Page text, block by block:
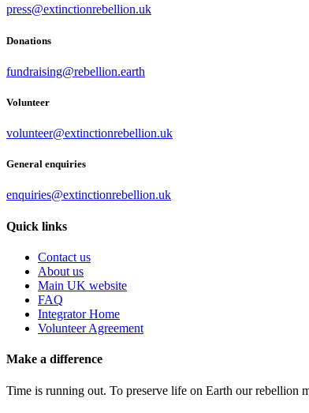
press@extinctionrebellion.uk
Donations
fundraising@rebellion.earth
Volunteer
volunteer@extinctionrebellion.uk
General enquiries
enquiries@extinctionrebellion.uk
Quick links
Contact us
About us
Main UK website
FAQ
Integrator Home
Volunteer Agreement
Make a difference
Time is running out. To preserve life on Earth our rebellion